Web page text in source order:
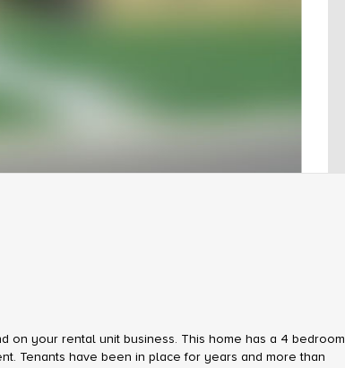
on your rental unit business. This home has a 4 bedroom
Tenants have been in place for years and more than